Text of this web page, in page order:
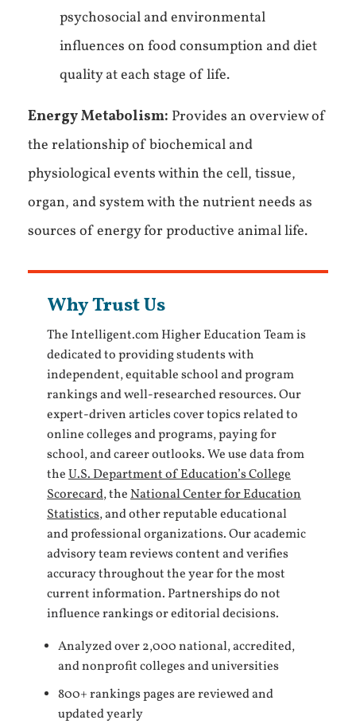
psychosocial and environmental
influences on food consumption and diet
quality at each stage of life.
Energy Metabolism: Provides an overview of
the relationship of biochemical and
physiological events within the cell, tissue,
organ, and system with the nutrient needs as
sources of energy for productive animal life.
Why Trust Us
The Intelligent.com Higher Education Team is
dedicated to providing students with
independent, equitable school and program
rankings and well-researched resources. Our
expert-driven articles cover topics related to
online colleges and programs, paying for
school, and career outlooks. We use data from
theU.S. Department of Education’s College
Scorecard, theNational Center for Education
Statistics, and other reputable educational
and professional organizations. Our academic
advisory team reviews content and verifies
accuracy throughout the year for the most
current information. Partnerships do not
influence rankings or editorial decisions.
Analyzed over 2,000 national, accredited,
and nonprofit colleges and universities
800+ rankings pages are reviewed and
updated yearly